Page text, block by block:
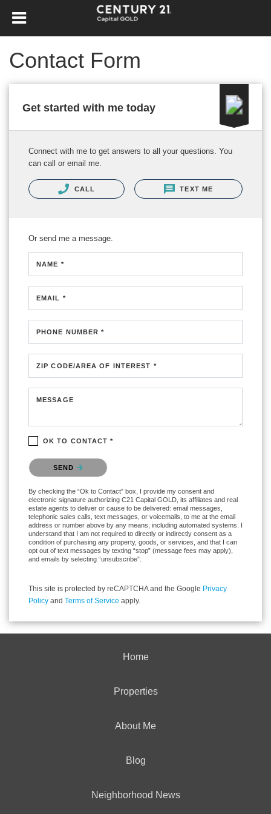
Contact Form
Get started with me today
Connect with me to get answers to all your questions. You
can call or email me.
CALL TEXT ME
Or send me a message.
NAME *
EMAIL *
PHONE NUMBER *
ZIP CODE/AREA OF INTEREST *
MESSAGE
OK TO CONTACT *
Please confirm that you are not a robot.
SEND
By checking the “Ok to Contact” box, I provide my consent and
electronic signature authorizing C21 Capital GOLD, its affiliates and real
estate agents to deliver or cause to be delivered: email messages,
telephonic sales calls, text messages, or voicemails, to me at the email
address or number above by any means, including automated systems. I
understand that I am not required to directly or indirectly consent as a
condition of purchasing any property, goods, or services, and that I can
opt out of text messages by texting “stop” (message fees may apply),
and emails by selecting “unsubscribe”.
This site is protected by reCAPTCHA and the Google Privacy
Policy and Terms of Service apply.
Home
Properties
About Me
Blog
Neighborhood News